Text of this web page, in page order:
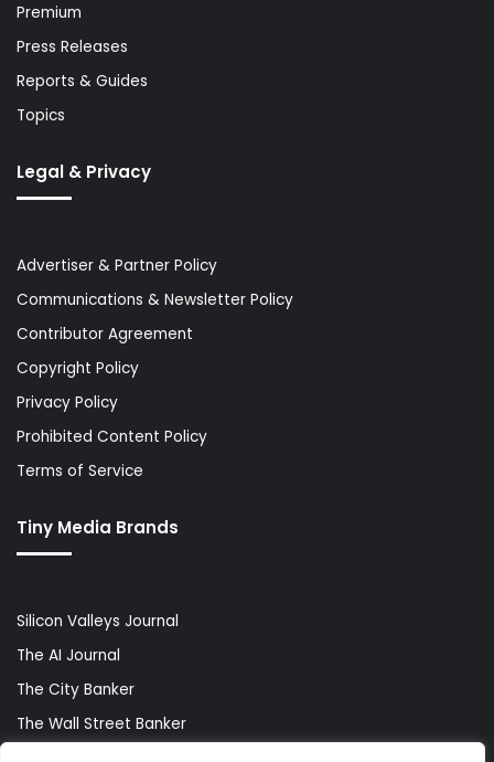
Premium
Press Releases
Reports & Guides
Topics
Legal & Privacy
Advertiser & Partner Policy
Communications & Newsletter Policy
Contributor Agreement
Copyright Policy
Privacy Policy
Prohibited Content Policy
Terms of Service
Tiny Media Brands
Silicon Valleys Journal
The AI Journal
The City Banker
The Wall Street Banker